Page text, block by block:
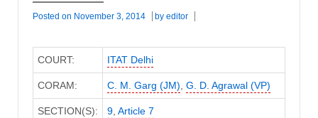
Posted on November 3, 2014 by editor
COURT: ITAT Delhi
CORAM: C. M. Garg (JM), G. D. Agrawal (VP)
SECTION(S): 9, Article 7